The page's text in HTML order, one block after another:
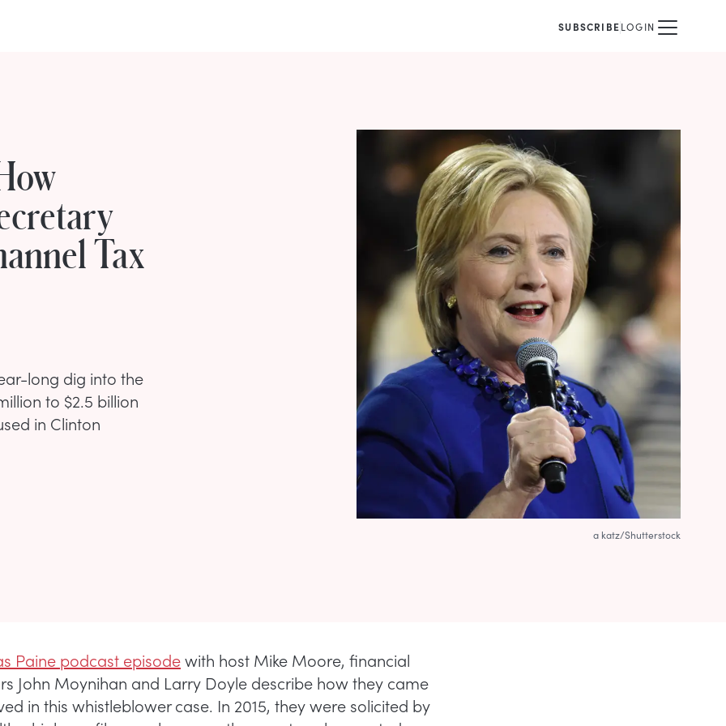
SUBSCRIBELOGIN
Tax
long dig into the
to $2.5 billion
in Clinton
a katz/Shutterstock
Paine podcast episodewith host Mike Moore, financial
John Moynihan and Larry Doyle describe how they came
in this whistleblower case. In 2015, they were solicited by